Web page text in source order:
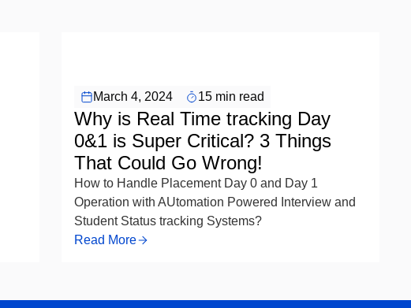
March 4, 2024
15 min read
Why is Real Time tracking Day
0&1 is Super Critical? 3 Things
That Could Go Wrong!
How to Handle Placement Day 0 and Day 1
Operation with AUtomation Powered Interview and
Student Status tracking Systems?
Read More